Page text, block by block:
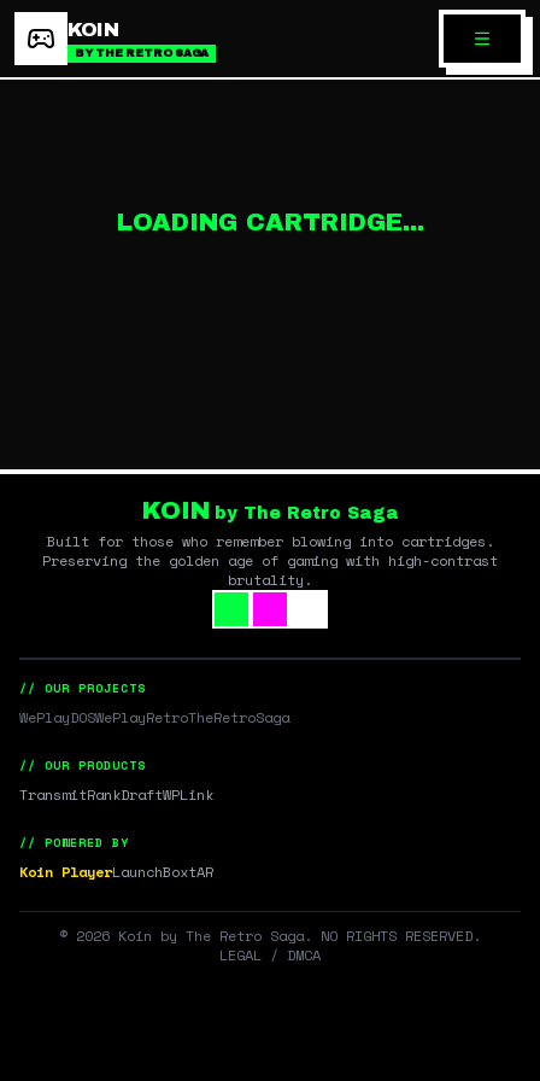
KOIN
BY THE RETRO SAGA
LOADING CARTRIDGE...
KOIN by The Retro Saga
Built for those who remember blowing into cartridges.
Preserving the golden age of gaming with high-contrast
brutality.
// OUR PROJECTS
WePlayDOSWePlayRetroTheRetroSaga
// OUR PRODUCTS
TransmitRankDraftWPLink
// POWERED BY
Koin PlayerLaunchBoxtAR
© 2026 Koin by The Retro Saga. NO RIGHTS RESERVED.
LEGAL / DMCA